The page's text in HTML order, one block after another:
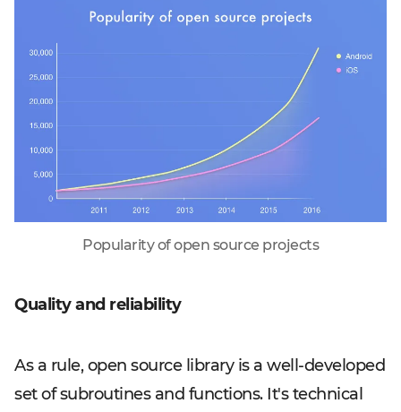
Popularity of open source projects
Quality and reliability
As a rule, open source library is a well-developed
set of subroutines and functions. It's technical